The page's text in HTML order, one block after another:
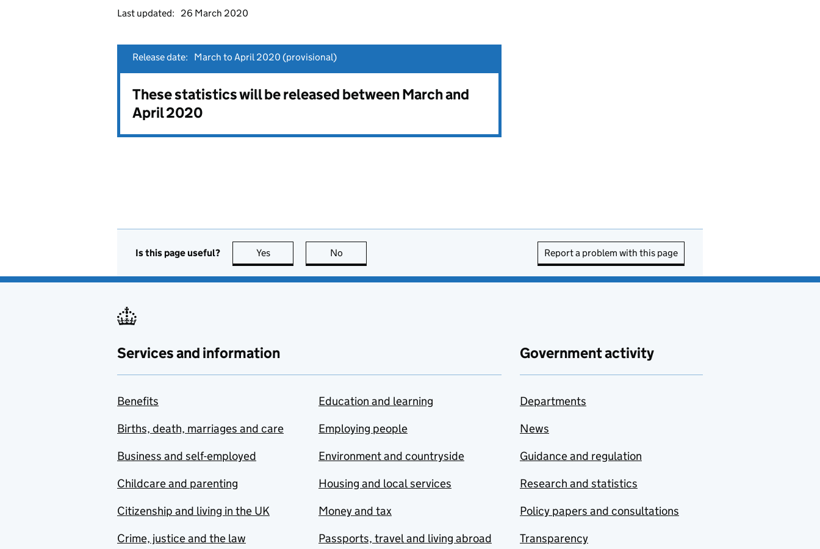
Last updated:
26 March 2020
Release date: March to April 2020 (provisional)
These statistics will be released between March and
April 2020
Is this page useful? Yes this page is useful
No Report a problem with this page
Services and information
Benefits
Births, death, marriages and care
Business and self-employed
Childcare and parenting
Citizenship and living in the UK
Crime, justice and the law
Education and learning
Employing people
Environment and countryside
Housing and local services
Money and tax
Passports, travel and living abroad
Government activity
Departments
News
Guidance and regulation
Research and statistics
Policy papers and consultations
Transparency